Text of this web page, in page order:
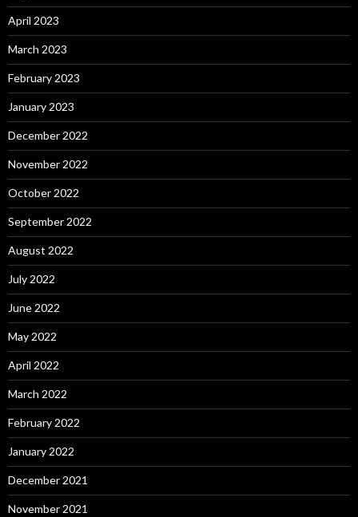
April 2023
March 2023
February 2023
January 2023
December 2022
November 2022
October 2022
September 2022
August 2022
July 2022
June 2022
May 2022
April 2022
March 2022
February 2022
January 2022
December 2021
November 2021